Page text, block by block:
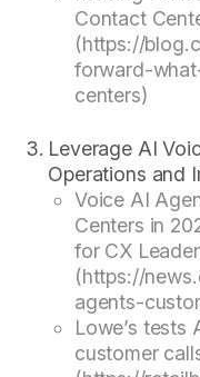
Contact
(https://
forward-
centers)
Leverage AI
Operations and
Voice AI
Centers in
for CX
(https://
agents-
Lowe’s tests
customer